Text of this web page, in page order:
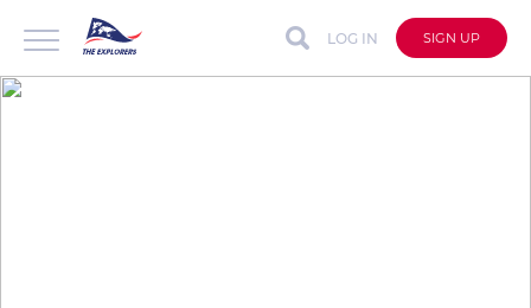
LOG IN SIGN UP